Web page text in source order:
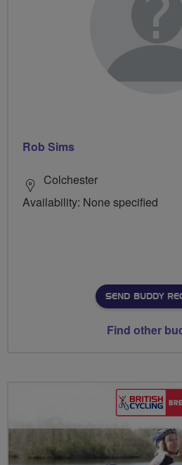
Rob Sims
Colchester
Availability: None specified
SEND BUDDY
Find other